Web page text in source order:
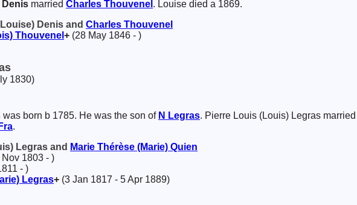
Denis married Charles Thouvenel . Louise died a 1869.
Denis and Charles Thouvenel
Thouvenel + (28 May 1846 - )
1830)
was born b 1785. He was the son of N Legras. Pierre Louis (Louis) Legras married
.
Legras and Marie Thérèse (Marie) Quien
Nov 1803 - )
- )
Legras+ (3 Jan 1817 - 5 Apr 1889)